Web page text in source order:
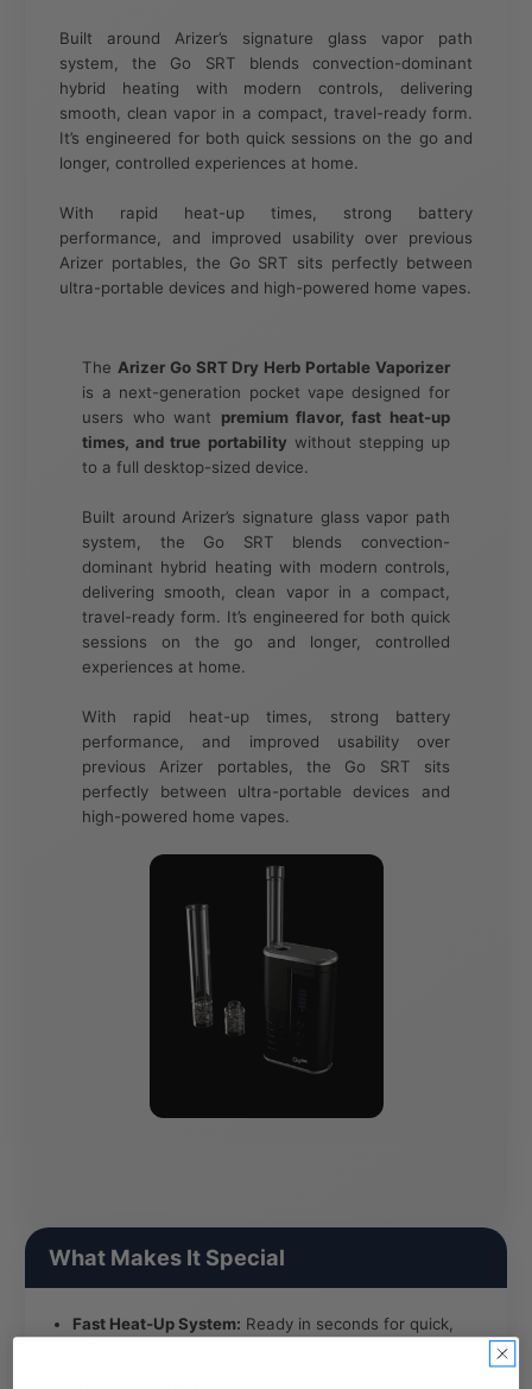
Built around Arizer’s signature glass vapor path
system, the Go SRT blends convection-dominant
hybrid heating with modern controls, delivering
smooth, clean vapor in a compact, travel-ready form.
It’s engineered for both quick sessions on the go and
longer, controlled experiences at home.
With rapid heat-up times, strong battery
performance, and improved usability over previous
Arizer portables, the Go SRT sits perfectly between
ultra-portable devices and high-powered home vapes.
The Arizer Go SRT Dry Herb Portable Vaporizer
is a next-generation pocket vape designed for
users who want premium flavor, fast heat-up
times, and true portability without stepping up
to a full desktop-sized device.
Built around Arizer’s signature glass vapor path
system, the Go SRT blends convection-
dominant hybrid heating with modern controls,
delivering smooth, clean vapor in a compact,
travel-ready form. It’s engineered for both quick
sessions on the go and longer, controlled
experiences at home.
With rapid heat-up times, strong battery
performance, and improved usability over
previous Arizer portables, the Go SRT sits
perfectly between ultra-portable devices and
high-powered home vapes.
What Makes It Special
Fast Heat-Up System: Ready in seconds for quick,